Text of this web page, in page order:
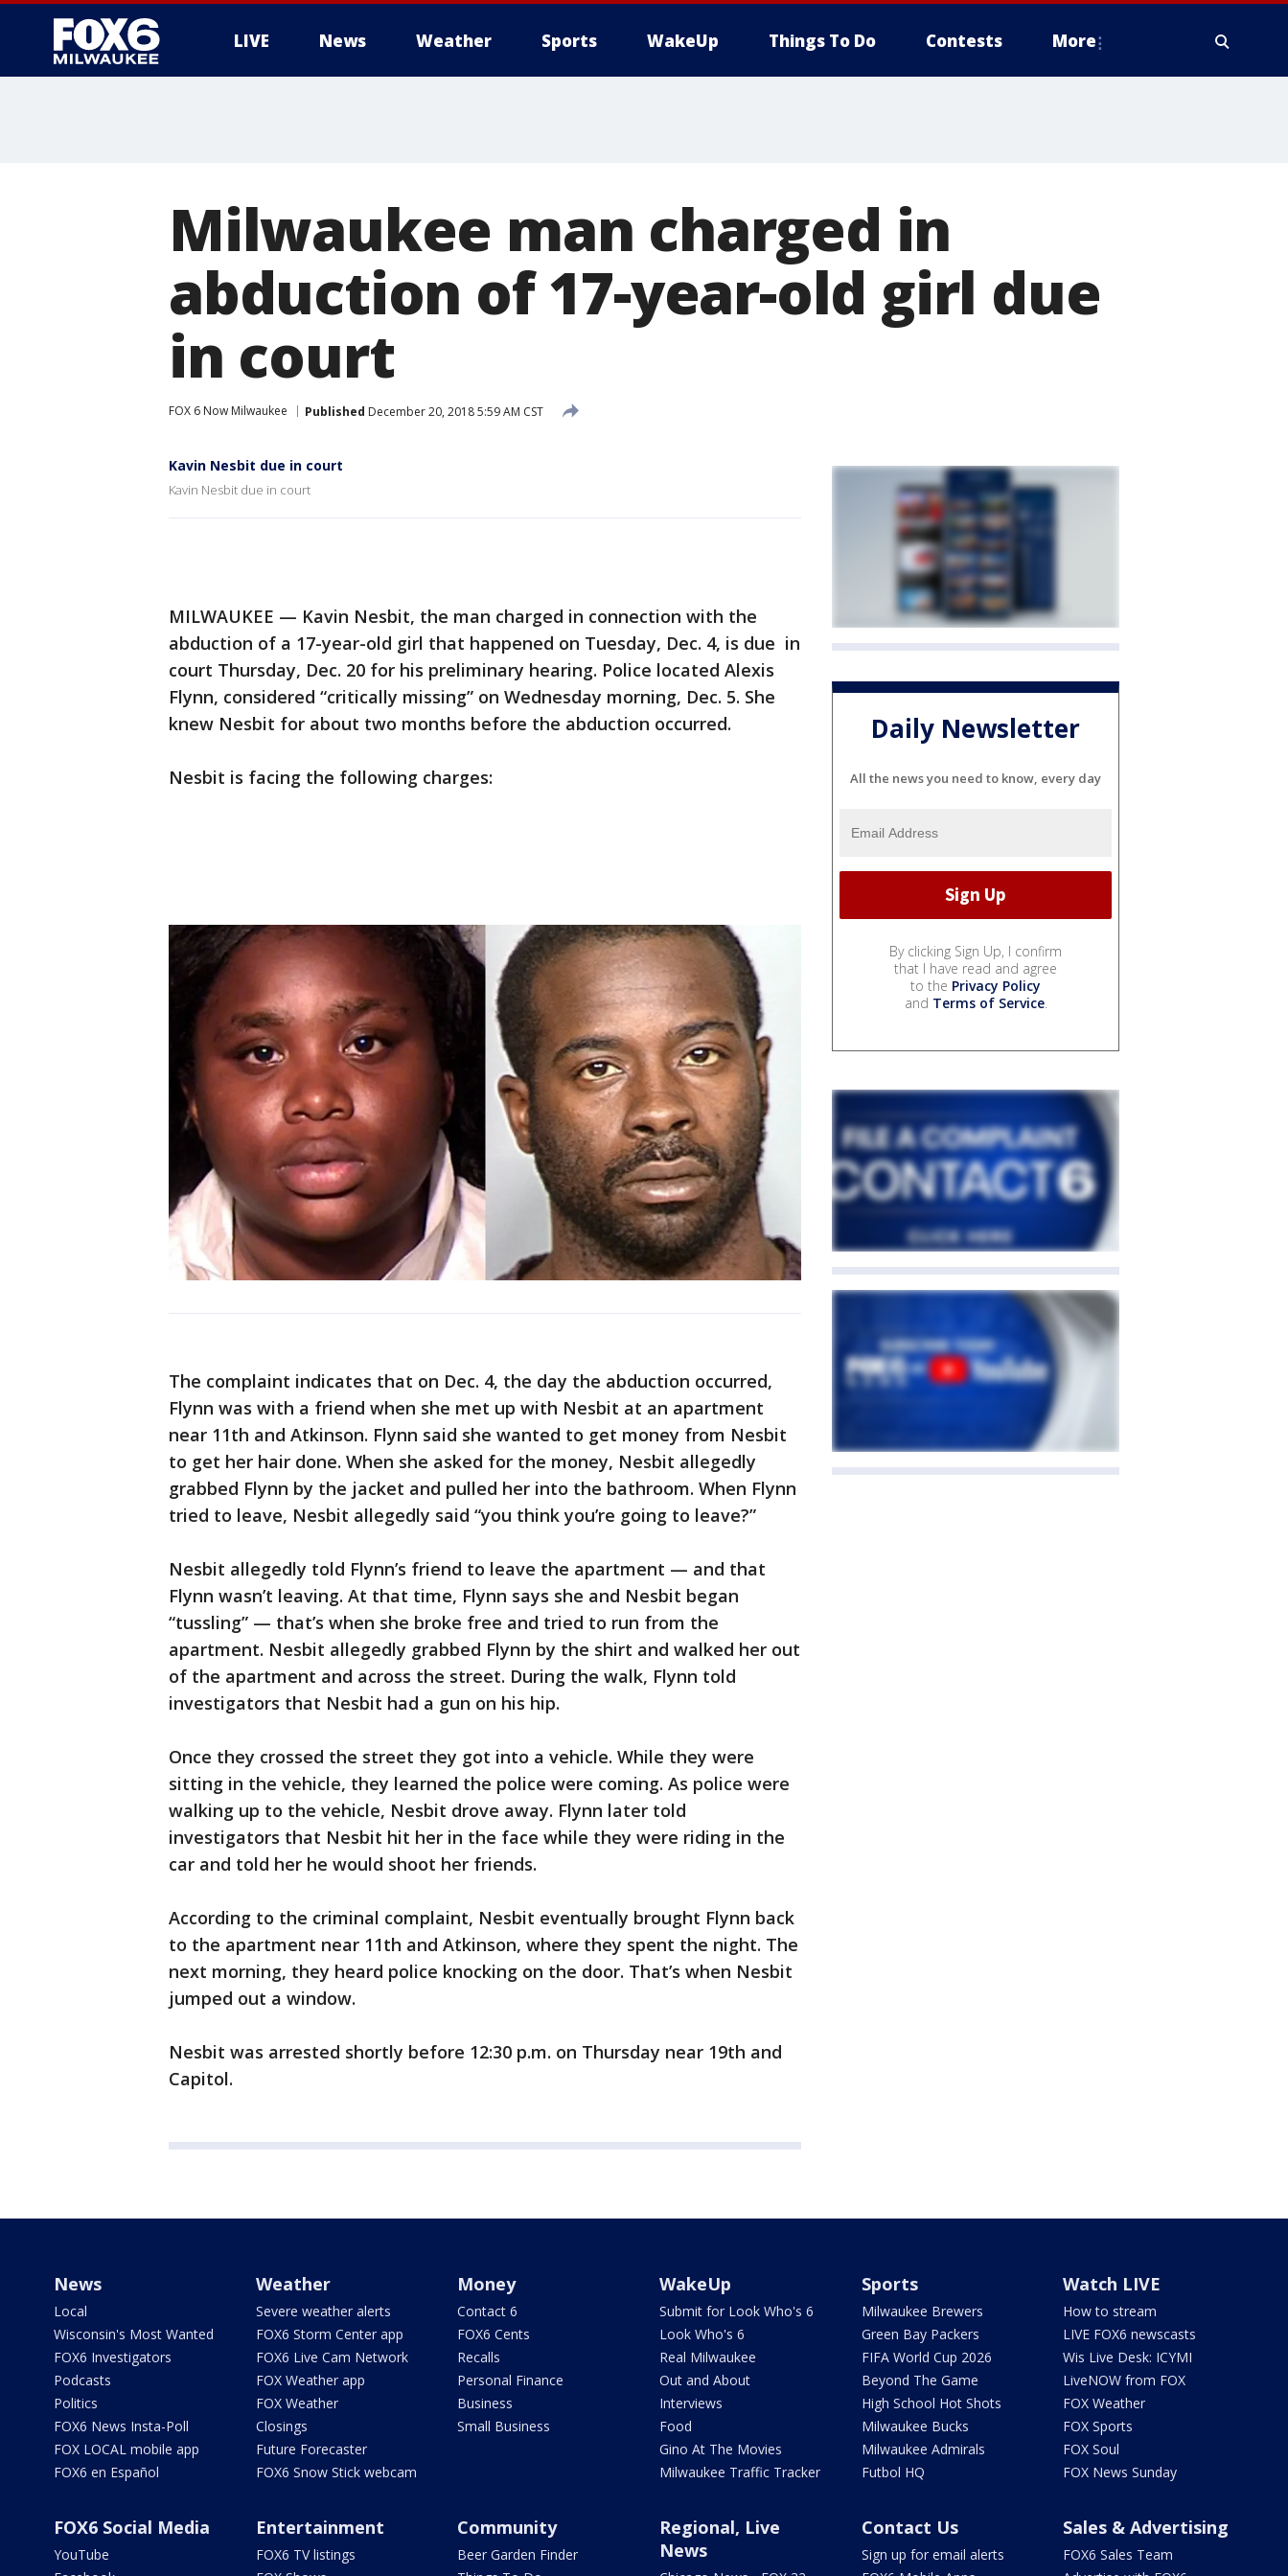
LIVE News Weather Sports WakeUp Things To Do Contests More
Milwaukee man charged in
abduction of 17-year-old girl due
in court
FOX 6 Now Milwaukee Published December 20, 2018 5:59 AM CST
Kavin Nesbit due in court
Kavin Nesbit due in court
MILWAUKEE — Kavin Nesbit, the man charged in connection with the
abduction of a 17-year-old girl that happened on Tuesday, Dec. 4, is due in
court Thursday, Dec. 20 for his preliminary hearing. Police located Alexis
Flynn, considered “critically missing” on Wednesday morning, Dec. 5. She
knew Nesbit for about two months before the abduction occurred.
Nesbit is facing the following charges:
The complaint indicates that on Dec. 4, the day the abduction occurred,
Flynn was with a friend when she met up with Nesbit at an apartment
near 11th and Atkinson. Flynn said she wanted to get money from Nesbit
to get her hair done. When she asked for the money, Nesbit allegedly
grabbed Flynn by the jacket and pulled her into the bathroom. When Flynn
tried to leave, Nesbit allegedly said “you think you’re going to leave?”
Nesbit allegedly told Flynn’s friend to leave the apartment — and that
Flynn wasn’t leaving. At that time, Flynn says she and Nesbit began
“tussling” — that’s when she broke free and tried to run from the
apartment. Nesbit allegedly grabbed Flynn by the shirt and walked her out
of the apartment and across the street. During the walk, Flynn told
investigators that Nesbit had a gun on his hip.
Once they crossed the street they got into a vehicle. While they were
sitting in the vehicle, they learned the police were coming. As police were
walking up to the vehicle, Nesbit drove away. Flynn later told
investigators that Nesbit hit her in the face while they were riding in the
car and told her he would shoot her friends.
According to the criminal complaint, Nesbit eventually brought Flynn back
to the apartment near 11th and Atkinson, where they spent the night. The
next morning, they heard police knocking on the door. That’s when Nesbit
jumped out a window.
Nesbit was arrested shortly before 12:30 p.m. on Thursday near 19th and
Capitol.
Daily Newsletter
All the news you need to know, every day
By clicking Sign Up, I confirm
that I have read and agree
to the Privacy Policy
and Terms of Service.
News
Local
Wisconsin's Most Wanted
FOX6 Investigators
Podcasts
Politics
FOX6 News Insta-Poll
FOX LOCAL mobile app
FOX6 en Español
Weather
Severe weather alerts
FOX6 Storm Center app
FOX6 Live Cam Network
FOX Weather app
FOX Weather
Closings
Future Forecaster
FOX6 Snow Stick webcam
Money
Contact 6
FOX6 Cents
Recalls
Personal Finance
Business
Small Business
WakeUp
Submit for Look Who's 6
Look Who's 6
Real Milwaukee
Out and About
Interviews
Food
Gino At The Movies
Milwaukee Traffic Tracker
Sports
Milwaukee Brewers
Green Bay Packers
FIFA World Cup 2026
Beyond The Game
High School Hot Shots
Milwaukee Bucks
Milwaukee Admirals
Futbol HQ
Watch LIVE
How to stream
LIVE FOX6 newscasts
Wis Live Desk: ICYMI
LiveNOW from FOX
FOX Weather
FOX Sports
FOX Soul
FOX News Sunday
FOX6 Social Media
YouTube
Entertainment
FOX6 TV listings
Community
Beer Garden Finder
Regional, Live
News
Contact Us
Sign up for email alerts
Sales & Advertising
FOX6 Sales Team